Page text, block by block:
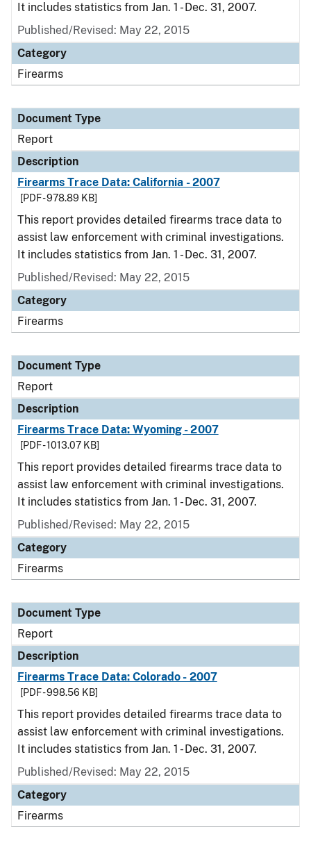
It includes statistics from Jan. 1 - Dec. 31, 2007.
Published/Revised: May 22, 2015
Category
Firearms
Document Type
Report
Description
Firearms Trace Data: California - 2007
[PDF - 978.89 KB]
This report provides detailed firearms trace data to
assist law enforcement with criminal investigations.
It includes statistics from Jan. 1 - Dec. 31, 2007.
Published/Revised: May 22, 2015
Category
Firearms
Document Type
Report
Description
Firearms Trace Data: Wyoming - 2007
[PDF - 1013.07 KB]
This report provides detailed firearms trace data to
assist law enforcement with criminal investigations.
It includes statistics from Jan. 1 - Dec. 31, 2007.
Published/Revised: May 22, 2015
Category
Firearms
Document Type
Report
Description
Firearms Trace Data: Colorado - 2007
[PDF - 998.56 KB]
This report provides detailed firearms trace data to
assist law enforcement with criminal investigations.
It includes statistics from Jan. 1 - Dec. 31, 2007.
Published/Revised: May 22, 2015
Category
Firearms